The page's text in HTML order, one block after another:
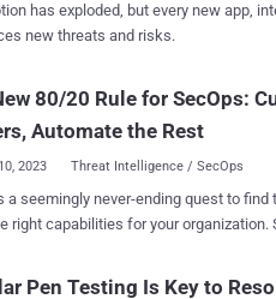
divided across various priorities, and
evolution. A lack of comprehensive
the board level can lead to insufficient
has exploded, but every new app,
new threats and risks.
80/20 Rule for SecOps:
Automate the Rest
2023 Threat Intelligence / SecOps
a seemingly never-ending quest to
capabilities for your organization. SOC teams tend to spend
Pen Testing Is Key to